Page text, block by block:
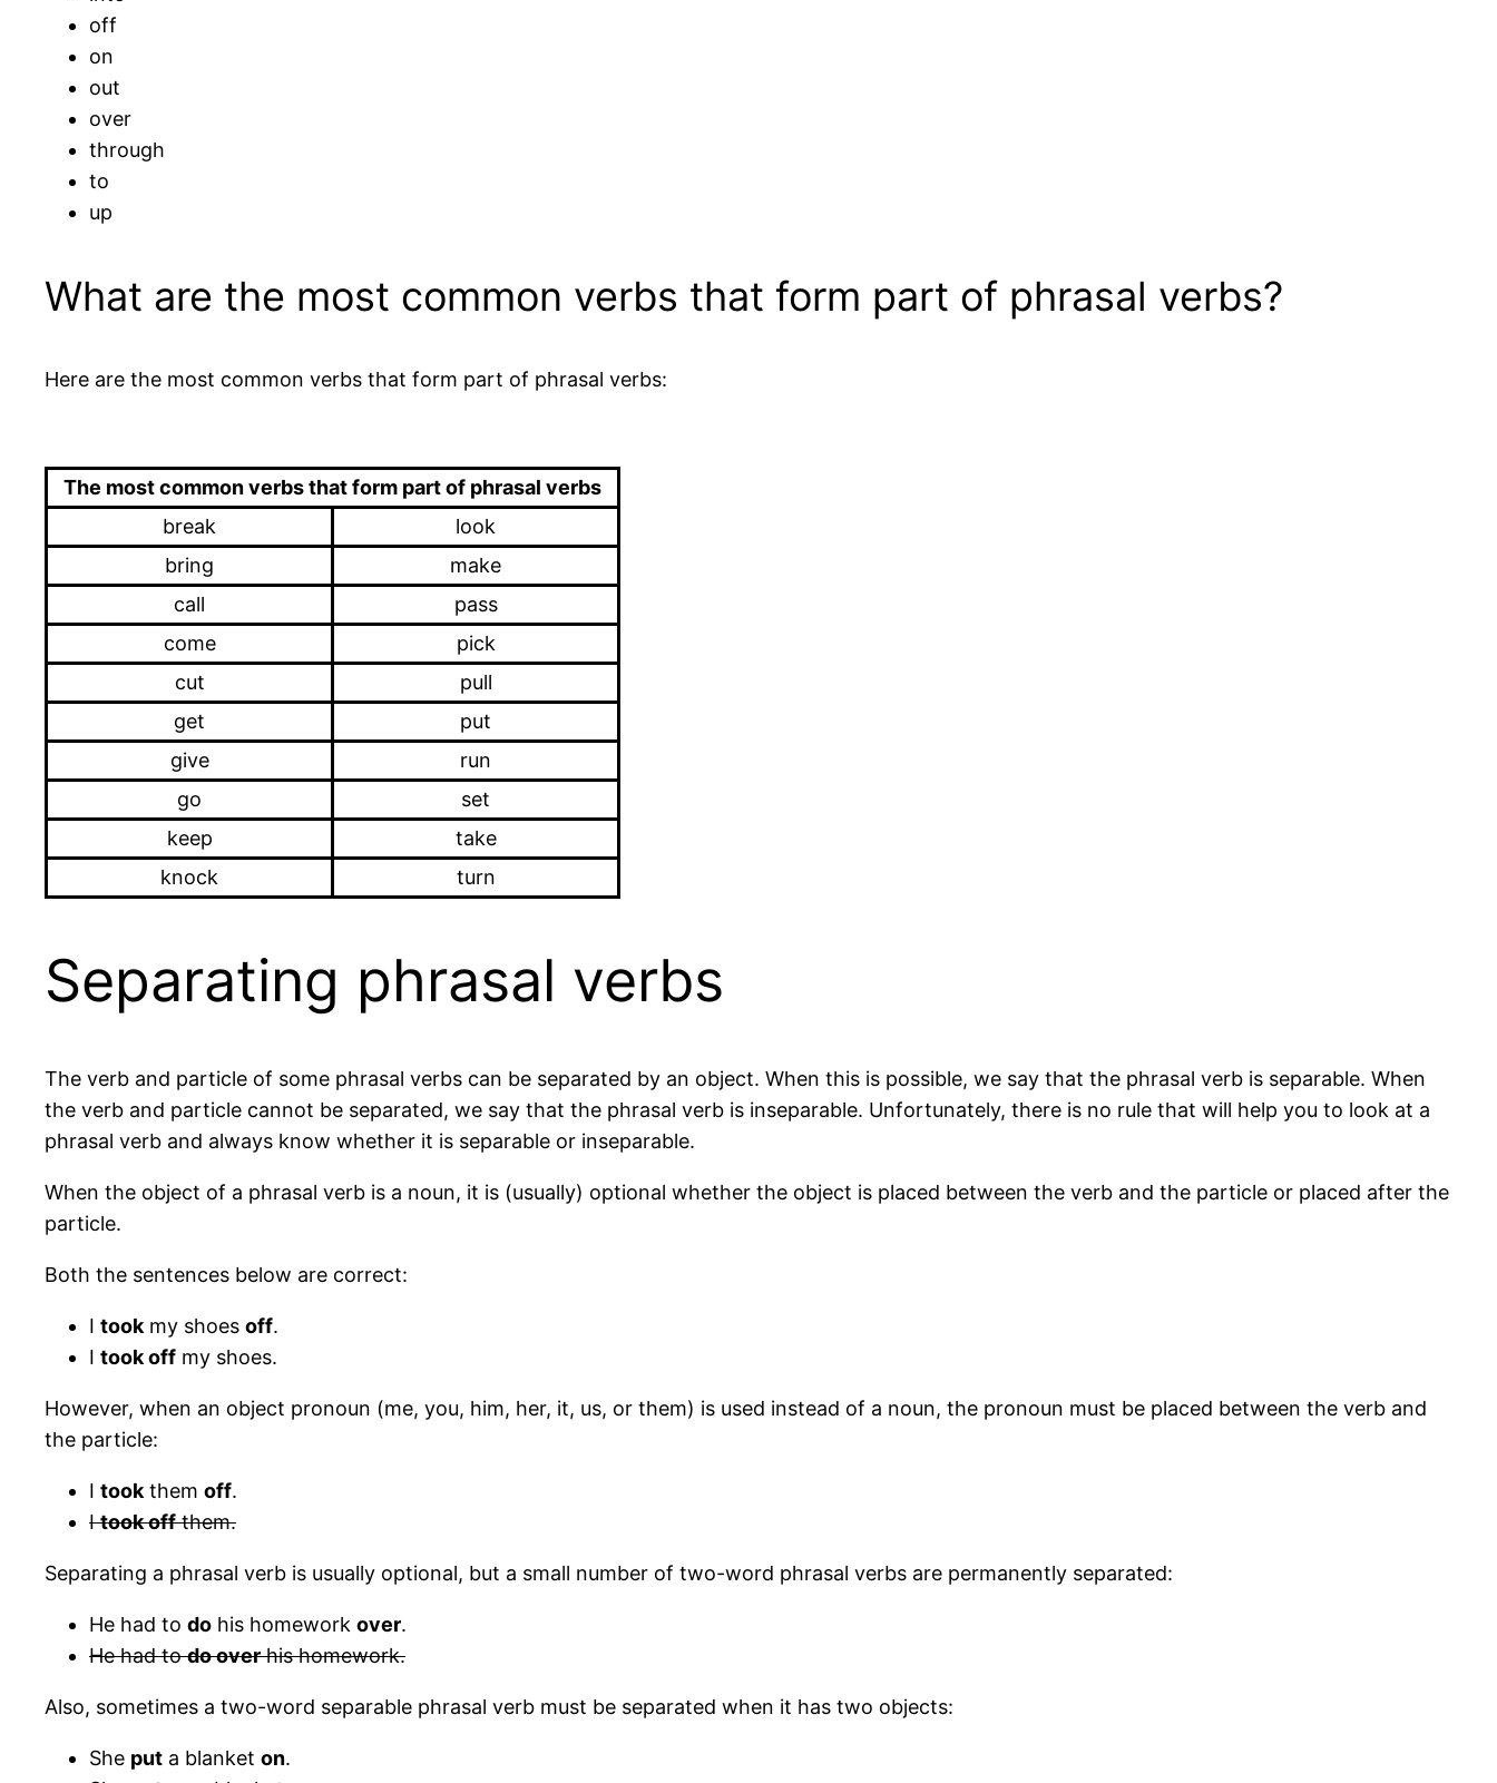
off
on
out
over
through
to
up
What are the most common verbs that form part of phrasal verbs?
Here are the most common verbs that form part of phrasal verbs:
The most common verbs that form part of phrasal verbs
break
look
bring
make
call
pass
come
pick
cut
pull
get
put
give
run
go
set
keep
take
knock
turn
Separating phrasal verbs
The verb and particle of some phrasal verbs can be separated by an object. When this is possible, we say that the phrasal verb is separable. When
the verb and particle cannot be separated, we say that the phrasal verb is inseparable. Unfortunately, there is no rule that will help you to look at a
phrasal verb and always know whether it is separable or inseparable.
When the object of a phrasal verb is a noun, it is (usually) optional whether the object is placed between the verb and the particle or placed after the
particle.
Both the sentences below are correct:
I tookmy shoes off.
I took off my shoes.
However, when an object pronoun (me, you, him, her, it, us, or them) is used instead of a noun, the pronoun must be placed between the verb and
the particle:
I tookthem off.
Itook offthem.
Separating a phrasal verb is usually optional, but a small number of two-word phrasal verbs are permanently separated:
He had to do his homework over.
He had todo overhis homework.
Also, sometimes a two-word separable phrasal verb must be separated when it has two objects:
She put a blanket on.